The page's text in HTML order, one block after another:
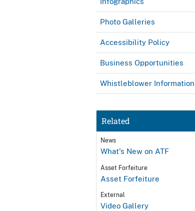
Photo Galleries
Accessibility Policy
Business Opportunities
Whistleblower Information
Related
News
What's New on ATF
Asset Forfeiture
Asset Forfeiture
External
Video Gallery